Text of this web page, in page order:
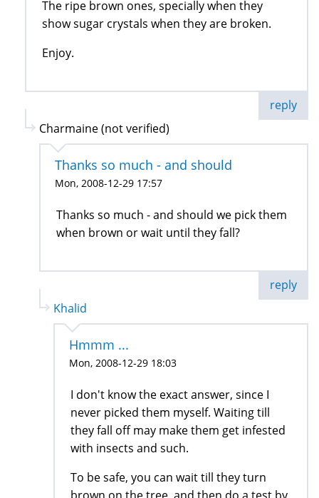
The ripe brown ones, specially when they
show sugar crystals when they are broken.
Enjoy.
reply
Charmaine (not verified)
Thanks so much - and should
Mon, 2008-12-29 17:57
Thanks so much - and should we pick them
when brown or wait until they fall?
reply
Khalid
Hmmm ...
Mon, 2008-12-29 18:03
I don't know the exact answer, since I
never picked them myself. Waiting till
they fall off may make them get infested
with insects and such.
To be safe, you can wait till they turn